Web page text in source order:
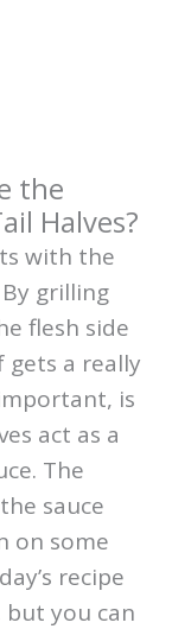
the
Halves?
with the
grilling
flesh side
a really
is
act as a
The
sauce
on some
recipe
but you can